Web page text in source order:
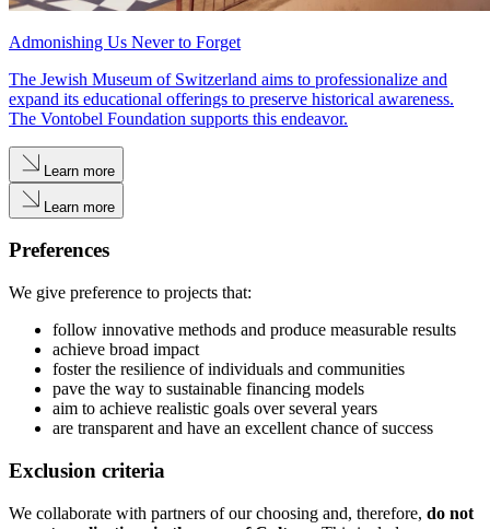
Admonishing Us Never to Forget
The Jewish Museum of Switzerland aims to professionalize and
expand its educational offerings to preserve historical awareness.
The Vontobel Foundation supports this endeavor.
Learn more
Learn more
Preferences
We give preference to projects that:
follow innovative methods and produce measurable results
achieve broad impact
foster the resilience of individuals and communities
pave the way to sustainable financing models
aim to achieve realistic goals over several years
are transparent and have an excellent chance of success
Exclusion criteria
We collaborate with partners of our choosing and, therefore, do not